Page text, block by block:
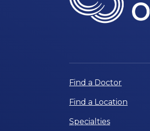
Find a Doctor
Find a Location
Specialties